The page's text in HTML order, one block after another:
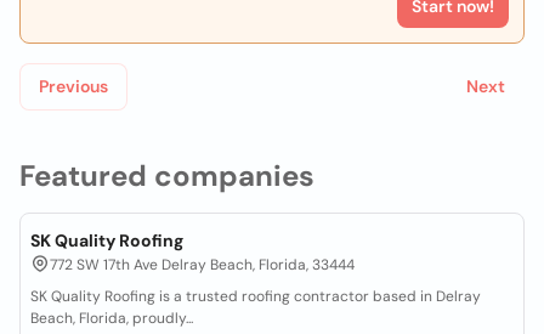
Featured companies
SK Quality Roofing
772 SW 17th Ave Delray Beach, Florida, 33444
SK Quality Roofing is a trusted roofing contractor based in Delray
Beach, Florida, proudly...
Start now!
Previous Next